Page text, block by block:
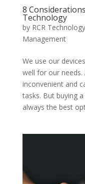
8
Technology
by RCR
Management
We use our
well for our needs.
inconvenient and
tasks. But buying
always the best